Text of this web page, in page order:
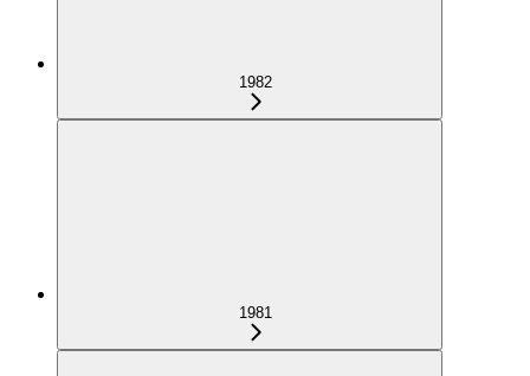
1982
1981